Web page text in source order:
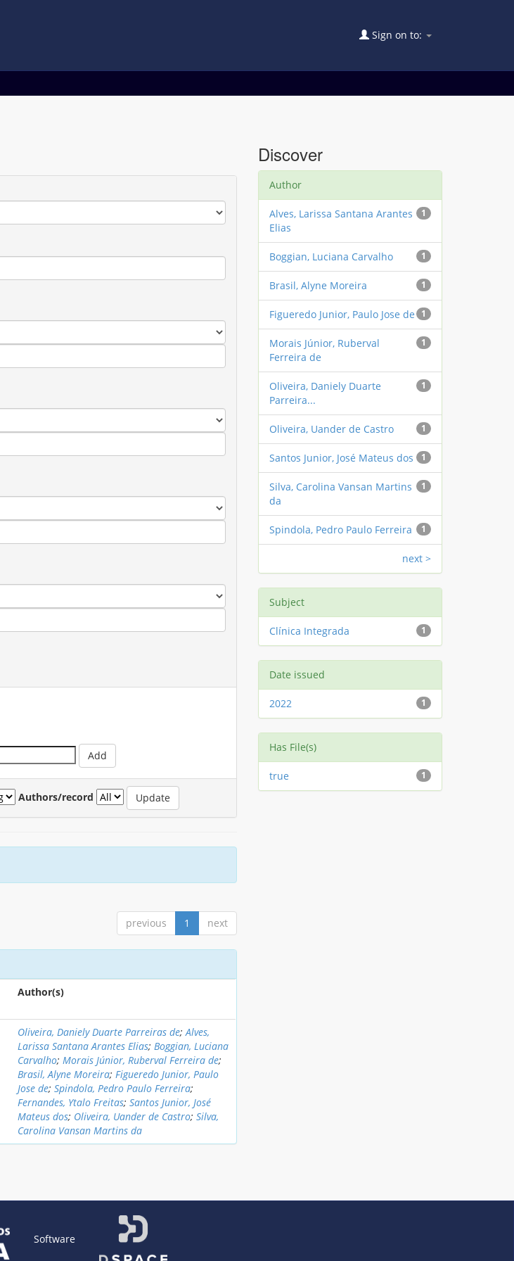
Sign on to:
Authors/record
previous 1 next
Author(s)
Oliveira, Daniely Duarte Parreiras de;Alves,
Larissa Santana Arantes Elias;Boggian, Luciana
Carvalho;Morais Júnior, Ruberval Ferreira de;
Brasil, Alyne Moreira;Figueredo Junior, Paulo
Jose de;Spindola, Pedro Paulo Ferreira;
Fernandes, Ytalo Freitas;Santos Junior, José
Mateus dos; Oliveira, Uander de Castro;Silva,
Carolina Vansan Martins da
Discover
Author
1
Alves, Larissa Santana Arantes
Elias
1
Boggian, Luciana Carvalho
1
Brasil, Alyne Moreira
1
Figueredo Junior, Paulo Jose de
1
Morais Júnior, Ruberval
Ferreira de
1
Oliveira, Daniely Duarte
Parreira...
1
Oliveira, Uander de Castro
1
Santos Junior, José Mateus dos
1
Silva, Carolina Vansan Martins
da
1
Spindola, Pedro Paulo Ferreira
next >
Subject
1
Clínica Integrada
Date issued
1
2022
Has File(s)
1
true
Software